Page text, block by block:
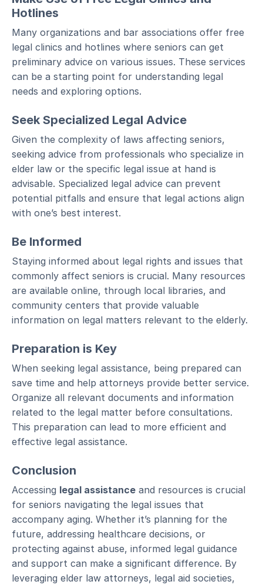
Hotlines
Many organizations and bar associations offer free
legal clinics and hotlines where seniors can get
preliminary advice on various issues. These services
can be a starting point for understanding legal
needs and exploring options.
Seek Specialized Legal Advice
Given the complexity of laws affecting seniors,
seeking advice from professionals who specialize in
elder law or the specific legal issue at hand is
advisable. Specialized legal advice can prevent
potential pitfalls and ensure that legal actions align
with one’s best interest.
Be Informed
Staying informed about legal rights and issues that
commonly affect seniors is crucial. Many resources
are available online, through local libraries, and
community centers that provide valuable
information on legal matters relevant to the elderly.
Preparation is Key
When seeking legal assistance, being prepared can
save time and help attorneys provide better service.
Organize all relevant documents and information
related to the legal matter before consultations.
This preparation can lead to more efficient and
effective legal assistance.
Conclusion
Accessing legal assistance and resources is crucial
for seniors navigating the legal issues that
accompany aging. Whether it’s planning for the
future, addressing healthcare decisions, or
protecting against abuse, informed legal guidance
and support can make a significant difference. By
leveraging elder law attorneys, legal aid societies,